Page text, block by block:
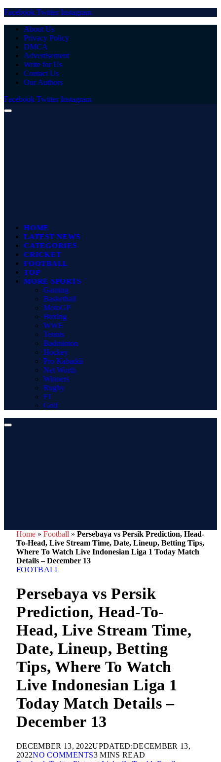
Facebook Twitter Instagram
About Us
Privacy Policy
DMCA
Advertisement
Write for Us
Contact Us
Our Authors
Facebook Twitter Instagram
HOME
LATEST NEWS
CATEGORIES
CRICKET
FOOTBALL
TOP
MORE SPORTS
Gaming
Basketball
MotoGP
Boxing
WWE
Tennis
Badminton
Hockey
Pro Kabaddi
Net Worth
Winners
Rugby
F1
Golf
Home » Football » Persebaya vs Persik Prediction, Head-
To-Head, Live Stream Time, Date, Lineup, Betting Tips,
Where To Watch Live Indonesian Liga 1 Today Match
Details – December 13
FOOTBALL
Persebaya vs Persik
Prediction, Head-To-
Head, Live Stream Time,
Date, Lineup, Betting
Tips, Where To Watch
Live Indonesian Liga 1
Today Match Details –
December 13
DECEMBER 13, 2022UPDATED:DECEMBER 13,
2022NO COMMENTS3 MINS READ